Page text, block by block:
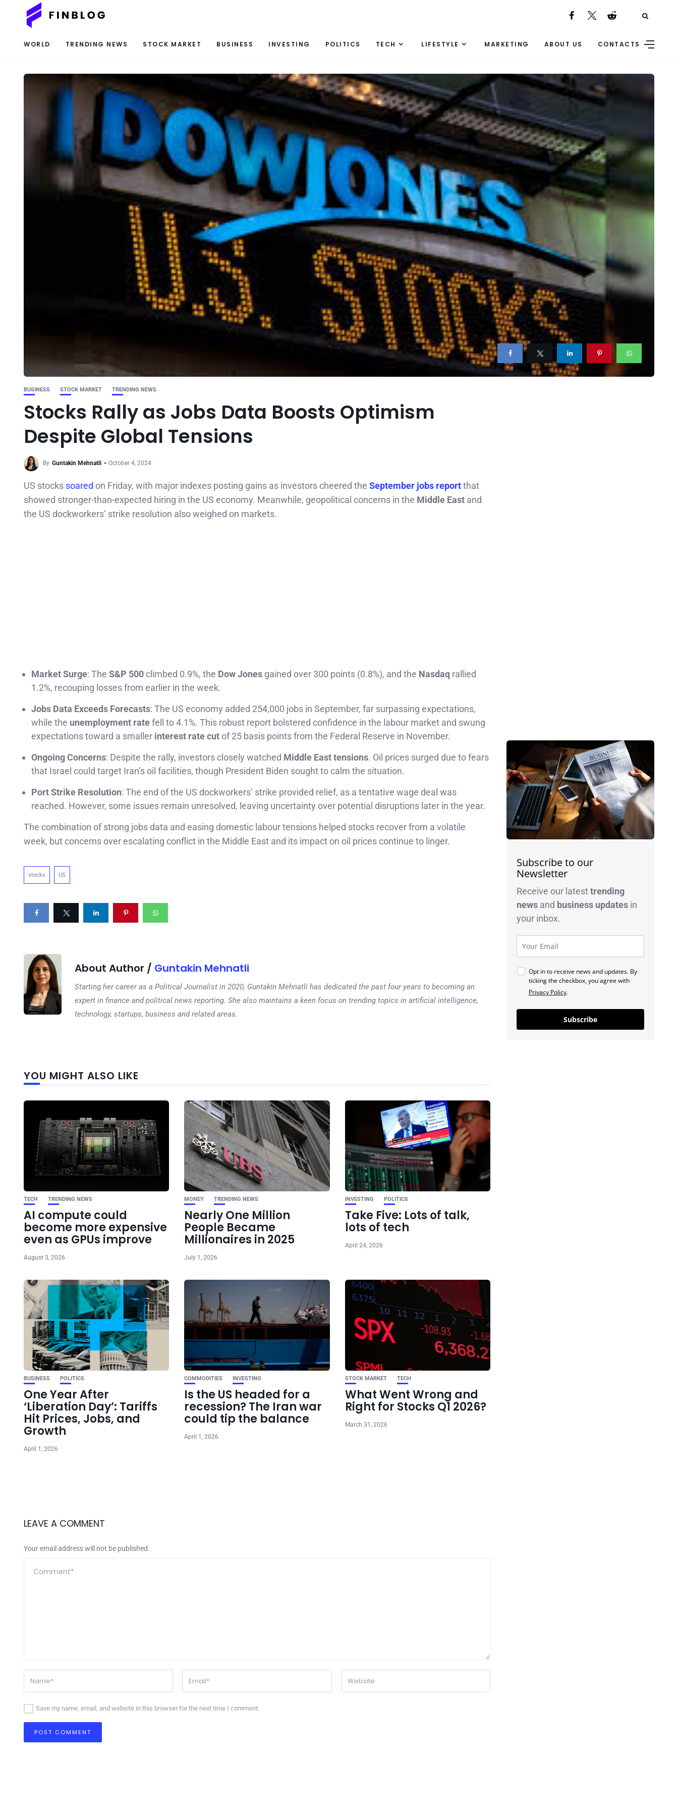
WORLD TRENDING NEWS STOCK MARKET BUSINESS INVESTING POLITICS TECH LIFESTYLE MARKETING ABOUT US CONTACTS
BUSINESS STOCK MARKET TRENDING NEWS
Stocks Rally as Jobs Data Boosts Optimism
Despite Global Tensions
By Guntakin Mehnatli October 4, 2024
US stocks soared on Friday, with major indexes posting gains as investors cheered the September jobs reportthat
showed stronger-than-expected hiring in the US economy. Meanwhile, geopolitical concerns in the Middle East and
the US dockworkers’ strike resolution also weighed on markets.
Market Surge: The S&P 500climbed 0.9%, the Dow Jones gained over 300 points (0.8%), and the Nasdaq rallied
1.2%, recouping losses from earlier in the week.
Jobs Data Exceeds Forecasts: The US economy added 254,000 jobs in September, far surpassing expectations,
while the unemployment ratefell to 4.1%. This robust report bolstered confidence in the labour market and swung
expectations toward a smaller interest rate cut of 25 basis points from the Federal Reserve in November.
Ongoing Concerns: Despite the rally, investors closely watched Middle East tensions. Oil prices surged due to fears
that Israel could target Iran’s oil facilities, though President Biden sought to calm the situation.
Port Strike Resolution: The end of the US dockworkers’ strike provided relief, as a tentative wage deal was
reached. However, some issues remain unresolved, leaving uncertainty over potential disruptions later in the year.
The combination of strong jobs data and easing domestic labour tensions helped stocks recover from a volatile
week, but concerns over escalating conflict in the Middle East and its impact on oil prices continue to linger.
stocks US
About Author / Guntakin Mehnatli
Starting her career as a Political Journalist in 2020, Guntakin Mehnatli has dedicated the past four years to becoming an
expert in finance and political news reporting. She also maintains a keen focus on trending topics in artificial intelligence,
technology, startups, business and related areas.
YOU MIGHT ALSO LIKE
TECH TRENDING NEWS
AI compute could
become more expensive
even as GPUs improve
August 3, 2026
MONEY TRENDING NEWS
Nearly One Million
People Became
Millionaires in 2025
July 1, 2026
INVESTING POLITICS
Take Five: Lots of talk,
lots of tech
April 24, 2026
BUSINESS POLITICS
One Year After
‘Liberation Day’: Tariffs
Hit Prices, Jobs, and
Growth
April 1, 2026
COMMODITIES INVESTING
Is the US headed for a
recession? The Iran war
could tip the balance
April 1, 2026
STOCK MARKET TECH
What Went Wrong and
Right for Stocks Q1 2026?
March 31, 2026
EU Moves Forward With Hefty
Tariffs on China-Made EVs
LEAVE A COMMENT
Your email address will not be published.
Save my name, email, and website in this browser for the next time I comment.
Subscribe to our
Newsletter
Receive our latesttrending
newsand business updatesin
your inbox.
Opt in to receive news and updates. By
ticking the checkbox, you agree with
Privacy Policy.
Subscribe